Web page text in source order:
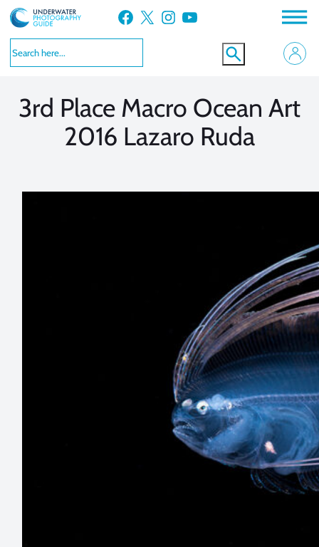
Skip
to
content
Facebook X Instagram YouTube
3rd Place Macro Ocean Art
2016 Lazaro Ruda
VIEW MORE
VIEW MORE